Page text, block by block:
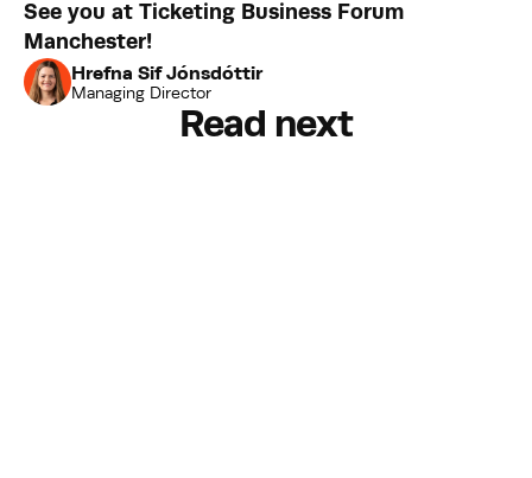
See you at Ticketing Business Forum
Manchester!
Hrefna Sif Jónsdóttir
Managing Director
Read next